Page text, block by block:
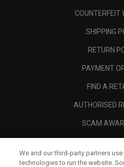
COUNTERFEIT
SHIPPING
RETURN
PAYMENT
FIND A
AUTHORISED
SCAM
We and our third-party partners
technologies to run the website.